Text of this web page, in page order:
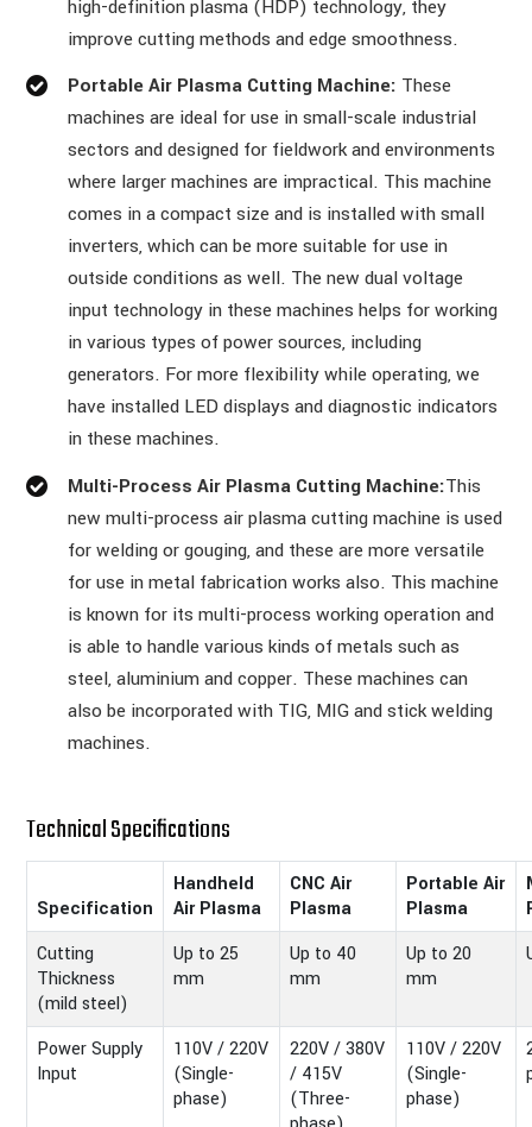
high-definition plasma (HDP) technology, they
improve cutting methods and edge smoothness.
Portable Air Plasma Cutting Machine: These
machines are ideal for use in small-scale industrial
sectors and designed for fieldwork and environments
where larger machines are impractical. This machine
comes in a compact size and is installed with small
inverters, which can be more suitable for use in
outside conditions as well. The new dual voltage
input technology in these machines helps for working
in various types of power sources, including
generators. For more flexibility while operating, we
have installed LED displays and diagnostic indicators
in these machines.
Multi-Process Air Plasma Cutting Machine:This
new multi-process air plasma cutting machine is used
for welding or gouging, and these are more versatile
for use in metal fabrication works also. This machine
is known for its multi-process working operation and
is able to handle various kinds of metals such as
steel, aluminium and copper. These machines can
also be incorporated with TIG, MIG and stick welding
machines.
Technical Specifications
Specification
Handheld
Air Plasma
CNC Air
Plasma
Portable Air
Plasma
Cutting
Thickness
(mild steel)
Up to 25
mm
Up to 40
mm
Up to 20
mm
Power Supply
Input
110V / 220V
(Single-
phase)
220V / 380V
/ 415V
(Three-
110V / 220V
(Single-
phase)